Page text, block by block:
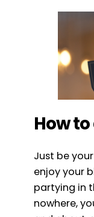
How
Just be
enjoy your
partying in
nowhere,